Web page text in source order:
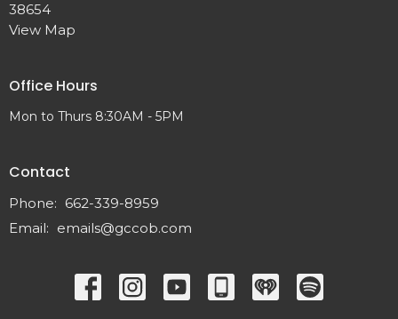
38654
View Map
Office Hours
Mon to Thurs 8:30AM - 5PM
Contact
Phone: 662-339-8959
Email: emails@gccob.com